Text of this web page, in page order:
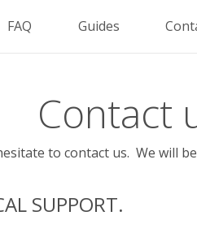
FAQ Guides
Contact
to contact us. We will
SUPPORT.